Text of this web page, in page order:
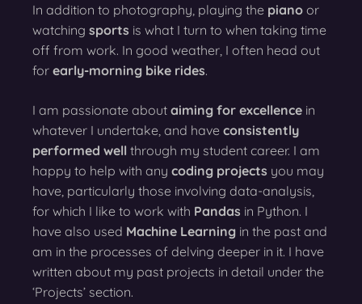
In addition to photography, playing the piano or
watching sports is what I turn to when taking time
off from work. In good weather, I often head out
for early-morning bike rides.
I am passionate about aiming for excellence in
whatever I undertake, and have consistently
performed well through my student career. I am
happy to help with any coding projects you may
have, particularly those involving data-analysis,
for which I like to work with Pandas in Python. I
have also used Machine Learning in the past and
am in the processes of delving deeper in it. I have
written about my past projects in detail under the
‘Projects’ section.